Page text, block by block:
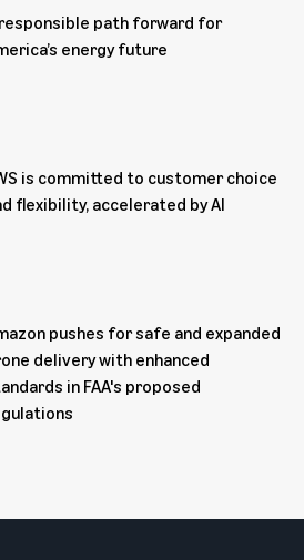
path forward for
energy future
is committed to customer choice
flexibility, accelerated by AI
pushes for safe and expanded
delivery with enhanced
in FAA's proposed